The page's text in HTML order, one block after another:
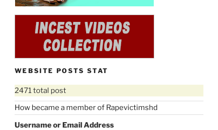
WEBSITE POSTS STAT
2471 total post
How became a member of Rapevictimshd
Username or Email Address